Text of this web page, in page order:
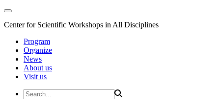
Center for Scientific Workshops in All Disciplines
Program
Organize
News
About us
Visit us